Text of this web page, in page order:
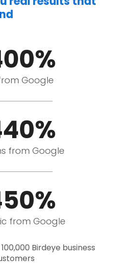
Google
from Google
from Google
Birdeye business